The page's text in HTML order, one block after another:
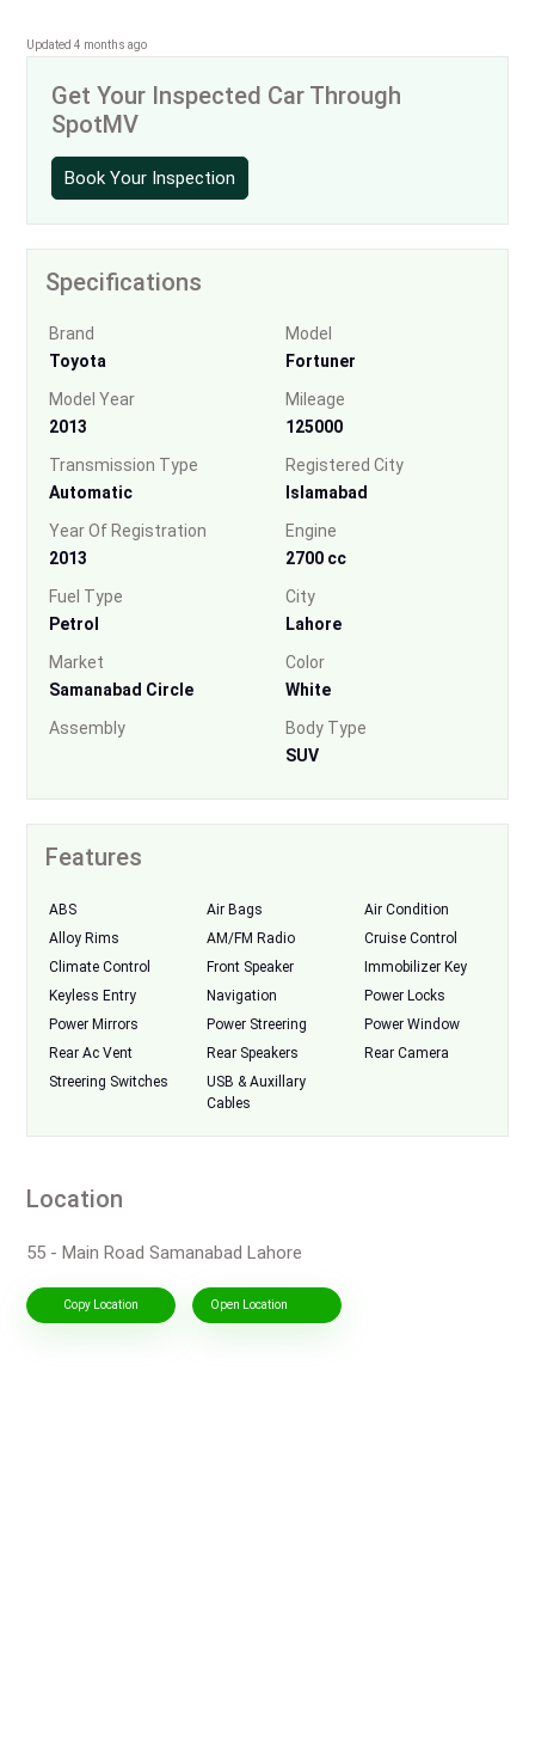
Updated 4 months ago
Get Your Inspected Car Through
SpotMV
Book Your Inspection
Specifications
Brand
Toyota
Model
Fortuner
Model Year
2013
Mileage
125000
Transmission Type
Automatic
Registered City
Islamabad
Year Of Registration
2013
Engine
2700 cc
Fuel Type
Petrol
City
Lahore
Market
Samanabad Circle
Color
White
Assembly
Body Type
SUV
Features
ABS Air Bags
Air Condition
Alloy Rims
AM/FM Radio
Cruise Control
Climate Control
Front Speaker
Immobilizer Key
Keyless Entry
Navigation
Power Locks
Power Mirrors
Power Streering
Power Window
Rear Ac Vent
Rear Speakers
Rear Camera
Streering Switches
USB & Auxillary
Cables
Location
55 - Main Road Samanabad Lahore
Copy Location Open Location